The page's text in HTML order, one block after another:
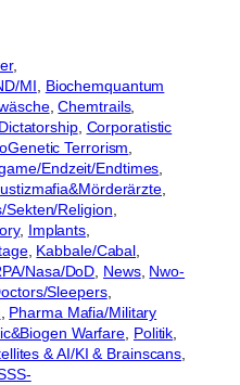
MI
Biochemquantum
, Chemtrails
, Corporatistic
Terrorism
Endzeit/Endtimes
Sekten/Religion
, Implants
, Kabbale/Cabal
Nasa/DoD News, Nwo-
Sleepers
Pharma Mafia/Military
Warfare Politik
& AI/KI & Brainscans